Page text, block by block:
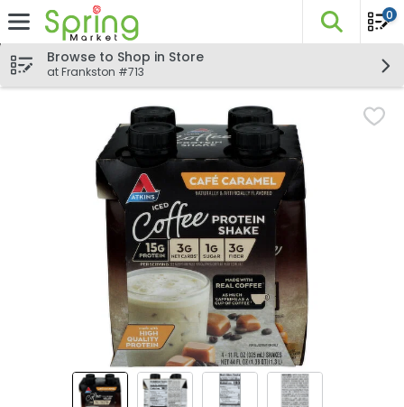
Skip header to page content
The
0
Browse to Shop in Store
at Frankston #713